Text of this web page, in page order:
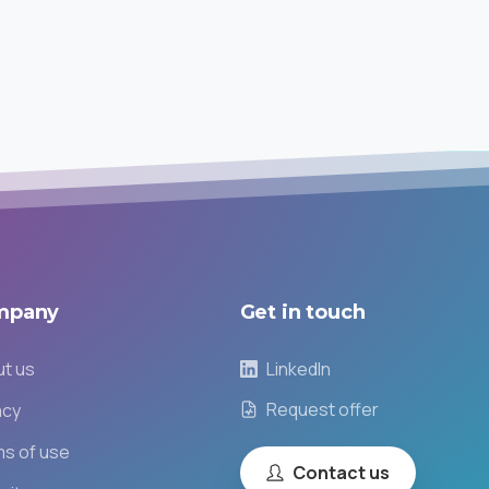
us
of use
Get in touch
LinkedIn
Request offer
Contact us